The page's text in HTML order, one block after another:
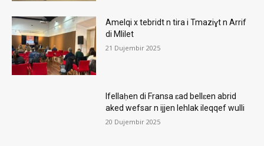
Amelqi x tebridt n tira i Tmaziɣt n Arrif
di Mlilet
21 Dujembir 2025
Ifellaḥen di Fransa ɛad bellɛen abrid
aked wefsar n ijjen lehlak ileqqef wulli
20 Dujembir 2025